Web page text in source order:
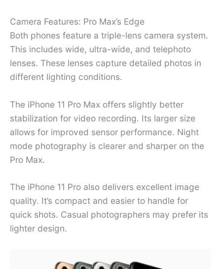
Camera Features: Pro Max’s Edge
Both phones feature a triple-lens camera system.
This includes wide, ultra-wide, and telephoto
lenses. These lenses capture detailed photos in
different lighting conditions.
The iPhone 11 Pro Max offers slightly better
stabilization for video recording. Its larger size
allows for improved sensor performance. Night
mode photography is clearer and sharper on the
Pro Max.
The iPhone 11 Pro also delivers excellent image
quality. It’s compact and easier to handle for
quick shots. Casual photographers may prefer its
lighter design.